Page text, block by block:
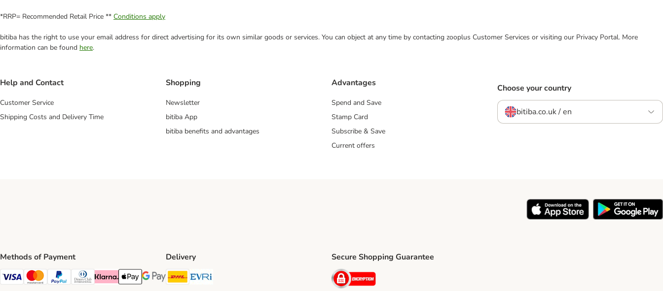
*RRP= Recommended Retail Price ** Conditions apply
bitiba has the right to use your email address for direct advertising for its own similar goods or services. You can object at any time by contacting zooplus Customer Services or visiting our Privacy Portal. More
information can be found here.
Help and Contact
Customer Service
Shipping Costs and Delivery Time
Shopping
Newsletter
bitiba App
bitiba benefits and advantages
Advantages
Spend and Save
Stamp Card
Subscribe & Save
Current offers
Choose your country
bitiba.co.uk / en
Methods of Payment
Visa Payment Method
Mastercard Payment Method
PayPal Payment Method
Diners Club Payment Method
Klarna Payment Method
Apple Pay Payment Method
Google Pay Payment Method
Delivery
DHL Shipping Method
Secure Shopping Guarantee
Security